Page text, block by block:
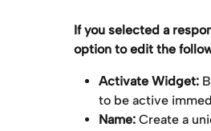
If you selected a
option to edit the
Activate Widget:
to be active
Name: Create a